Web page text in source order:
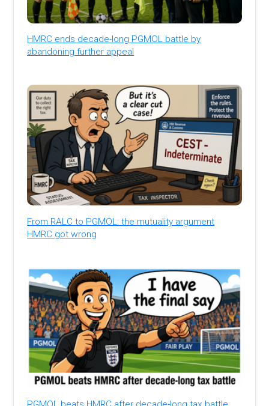
HMRC ends decade-long PGMOL battle by
abandoning further appeal
From RALC to PGMOL: the mutuality argument
HMRC got wrong